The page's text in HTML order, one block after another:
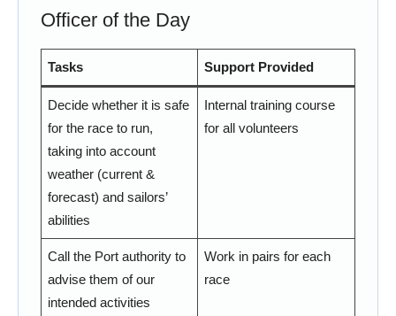
Officer of the Day
Tasks Support Provided
Decide whether it is safe
for the race to run,
taking into account
weather (current &
forecast) and sailors’
abilities
Internal training course
for all volunteers
Call the Port authority to
advise them of our
intended activities
Work in pairs for each
race